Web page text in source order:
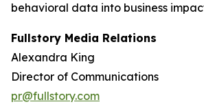
behavioral data into business
Fullstory Media Relations
Alexandra King
Director of Communications
pr@fullstory.com